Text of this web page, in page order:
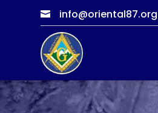
 info@oriental87.org